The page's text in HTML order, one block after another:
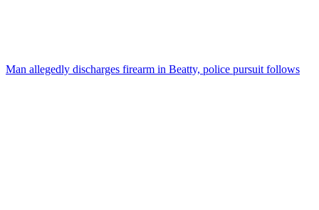
Man allegedly discharges firearm in Beatty, police pursuit follows